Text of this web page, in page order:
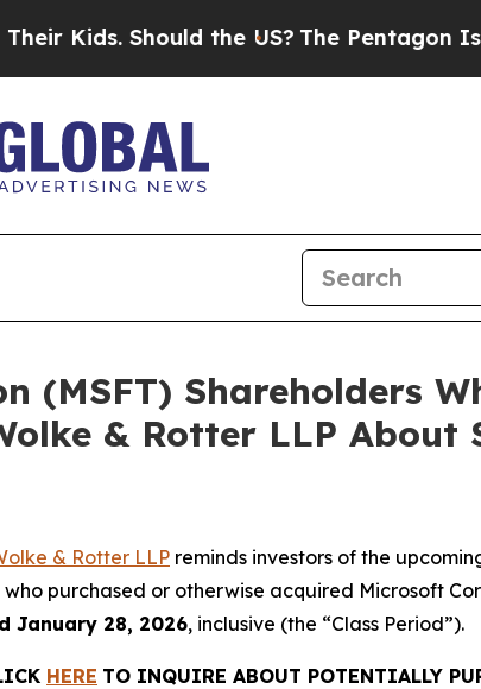
Should the US?The Pentagon Is
(MSFT) Shareholders
& Rotter LLP About
& Rotter LLP reminds investors of the
purchased or otherwise acquired Microsoft
January 28, 2026, inclusive (the “Class Period”).
HERE TO INQUIRE ABOUT POTENTIALLY